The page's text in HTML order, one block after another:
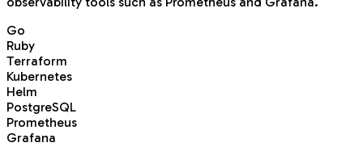
Go
Ruby
Terraform
Kubernetes
Helm
PostgreSQL
Prometheus
Grafana